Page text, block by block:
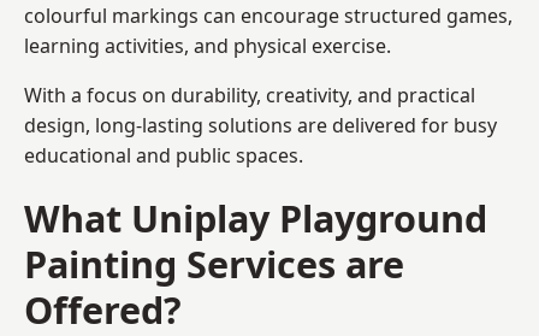
colourful markings can encourage structured games,
learning activities, and physical exercise.
With a focus on durability, creativity, and practical
design, long-lasting solutions are delivered for busy
educational and public spaces.
What Uniplay Playground
Painting Services are
Offered?